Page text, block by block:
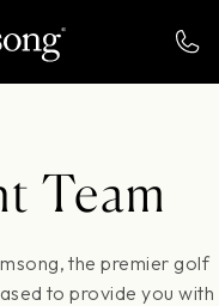
Team
the premier golf
to provide you with